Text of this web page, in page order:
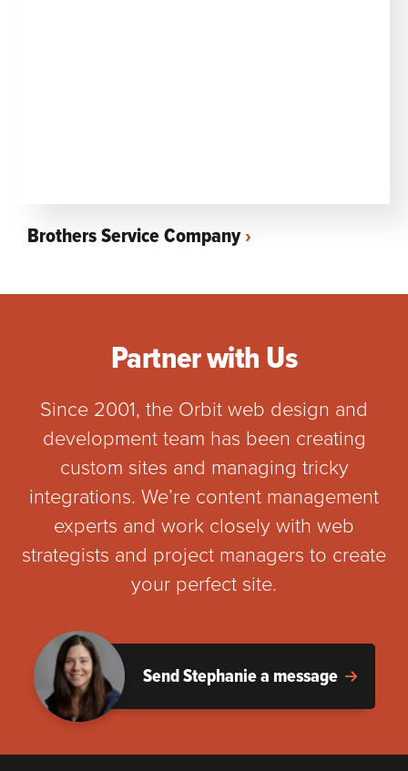
Brothers Service Company
Partner with Us
Since 2001, the Orbit web design and
development team has been creating
custom sites and managing tricky
integrations. We’re content management
experts and work closely with web
strategists and project managers to create
your perfect site.
Send Stephanie a message